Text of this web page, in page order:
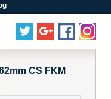
CS FKM